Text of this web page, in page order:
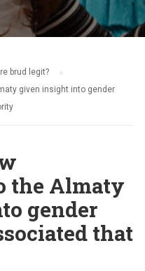
brud legit?
given insight into gender
the Almaty
gender
that